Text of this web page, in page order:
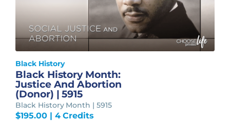
Black History
Black History Month:
Justice And Abortion
(Donor) | 5915
Black History Month | 5915
$195.00| 4 Credits